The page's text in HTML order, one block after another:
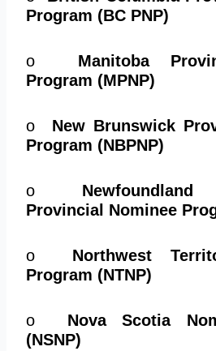
Program (BC PNP)
o Manitoba
Program (MPNP)
o New Brunswick
Program (NBPNP)
o
Provincial Nominee
o Northwest
Program (NTNP)
o Nova Scotia
(NSNP)